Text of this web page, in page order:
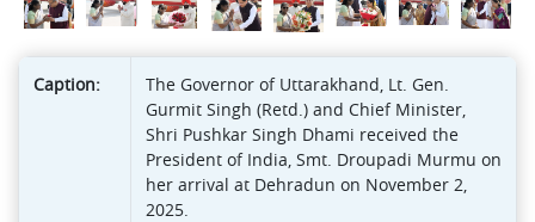
Caption:
The Governor of Uttarakhand, Lt. Gen.
Gurmit Singh (Retd.) and Chief Minister,
Shri Pushkar Singh Dhami received the
President of India, Smt. Droupadi Murmu on
her arrival at Dehradun on November 2,
2025.